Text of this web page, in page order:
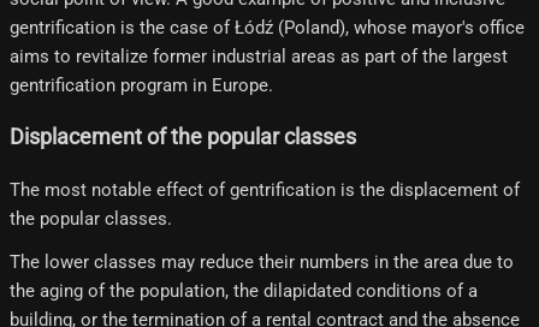
gentrification is the case of Łódź (Poland), whose mayor's office
aims to revitalize former industrial areas as part of the largest
gentrification program in Europe.
Displacement of the popular classes
The most notable effect of gentrification is the displacement of
the popular classes.
The lower classes may reduce their numbers in the area due to
the aging of the population, the dilapidated conditions of a
building, or the termination of a rental contract and the absence